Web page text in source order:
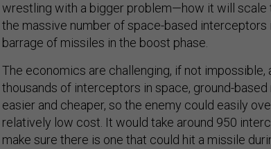
wrestling with a bigger problem—how it will scale
the massive number of space-based interceptors
barrage of missiles in the boost phase.
The economics are challenging, if not impossible,
thousands of interceptors in space, ground-
easier and cheaper, so the enemy could easily
relatively low cost. It would take around 950
make sure there is one that could hit a missile